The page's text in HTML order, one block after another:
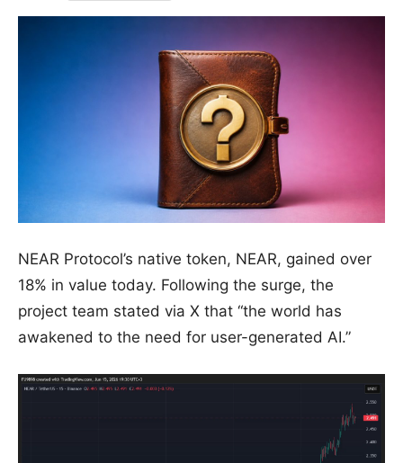
NEAR Protocol’s native token, NEAR, gained over
18% in value today. Following the surge, the
project team stated via X that “the world has
awakened to the need for user-generated AI.”